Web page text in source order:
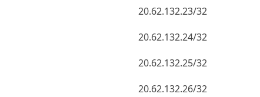
20.62.132.23/32
20.62.132.24/32
20.62.132.25/32
20.62.132.26/32